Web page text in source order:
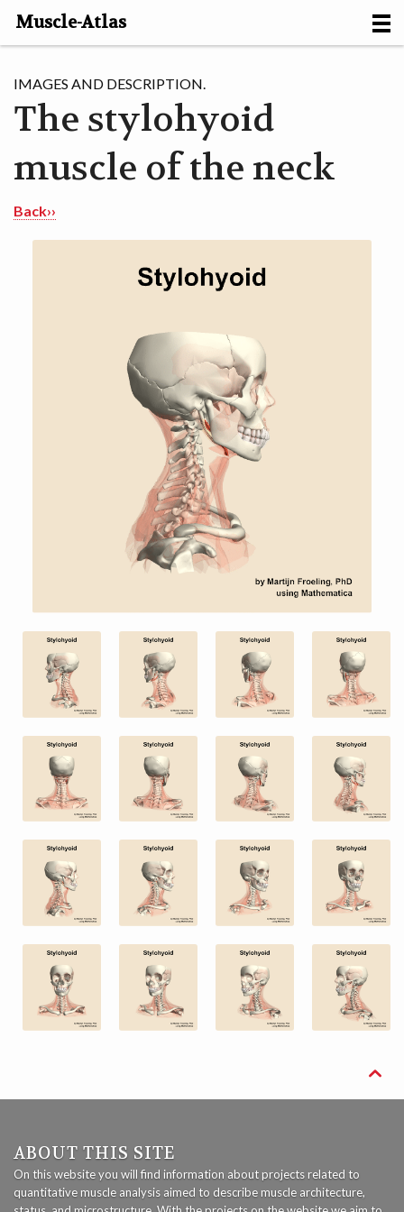
Muscle-Atlas
PROJECTS
MOTION [NL]
IMAGES AND DESCRIPTION.
The stylohyoid
muscle of the neck
Back››

ABOUT THIS SITE
On this website you will find information about projects related to
quantitative muscle analysis aimed to describe muscle architecture,